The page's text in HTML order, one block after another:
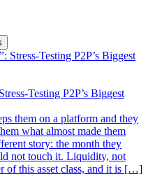
Testing P2P’s Biggest
them on a platform and they
what almost made them
story: the month they
not touch it. Liquidity, not
of this asset class, and it is […]